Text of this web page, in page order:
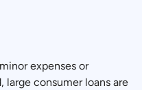
expenses or
large consumer loans are